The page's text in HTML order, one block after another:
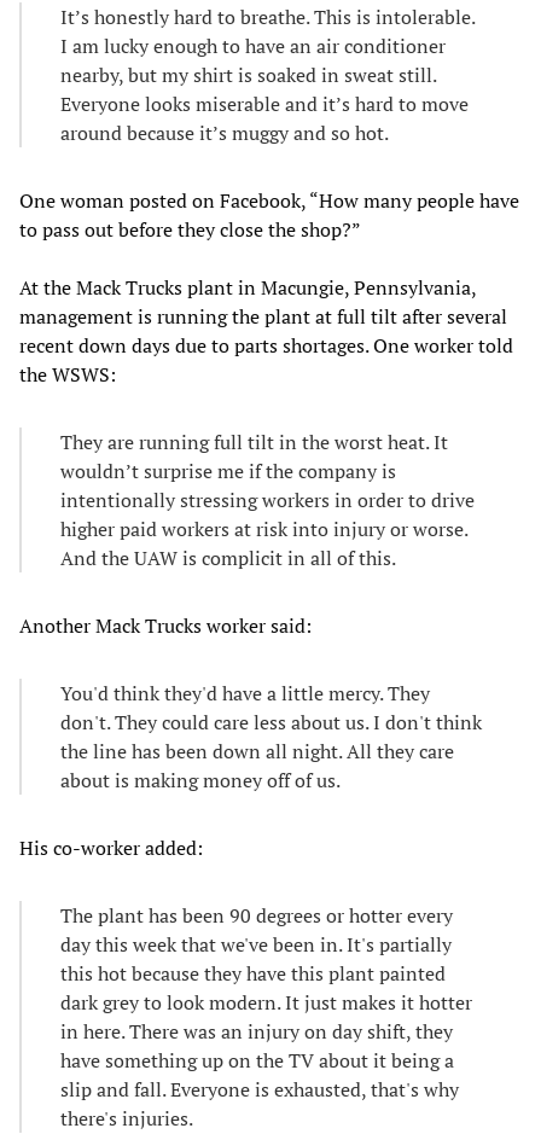
It’s honestly hard to breathe. This is intolerable.
I am lucky enough to have an air conditioner
nearby, but my shirt is soaked in sweat still.
Everyone looks miserable and it’s hard to move
around because it’s muggy and so hot.
One woman posted on Facebook, “How many people have
to pass out before they close the shop?”
At the Mack Trucks plant in Macungie, Pennsylvania,
management is running the plant at full tilt after several
recent down days due to parts shortages. One worker told
the WSWS:
They are running full tilt in the worst heat. It
wouldn’t surprise me if the company is
intentionally stressing workers in order to drive
higher paid workers at risk into injury or worse.
And the UAW is complicit in all of this.
Another Mack Trucks worker said:
You'd think they'd have a little mercy. They
don't. They could care less about us. I don't think
the line has been down all night. All they care
about is making money off of us.
His co-worker added:
The plant has been 90 degrees or hotter every
day this week that we've been in. It's partially
this hot because they have this plant painted
dark grey to look modern. It just makes it hotter
in here. There was an injury on day shift, they
have something up on the TV about it being a
slip and fall. Everyone is exhausted, that's why
there's injuries.